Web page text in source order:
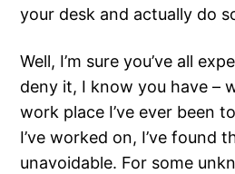
your desk and actually do
Well, I’m sure you’ve all
deny it, I know you have –
work place I’ve ever been
I’ve worked on, I’ve found
unavoidable. For some